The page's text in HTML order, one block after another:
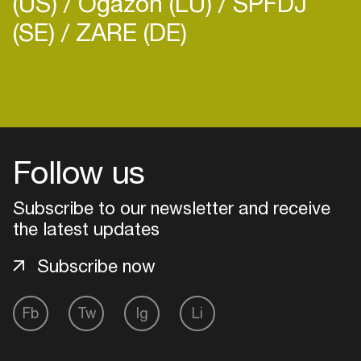
(SE) ZARE (DE)
Follow us
Subscribe to our newsletter and receive
the latest updates
Fb Tw Ig Li
Subscribe now
venues
Easily discover more based on